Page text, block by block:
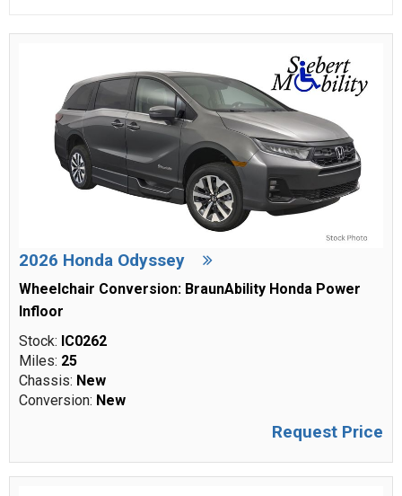
2026 Honda Odyssey
Wheelchair Conversion: BraunAbility Honda Power
Infloor
Stock: IC0262
Miles: 25
Chassis: New
Conversion: New
Request Price